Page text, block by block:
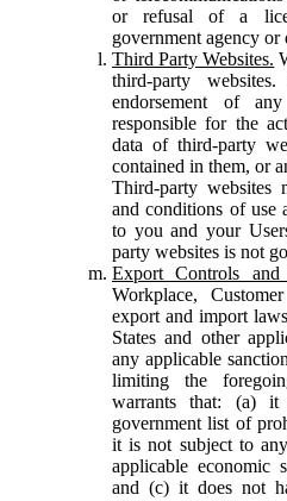
or refusal of a
government agency or
Third Party Websites.
third-party
endorsement of
responsible for the
data of third-party
contained in them, or
Third-party websites
and conditions of use
to you and your
party websites is not
Export Controls and
Workplace,
export and import
States and other
any applicable
limiting the
warrants that: (a)
government list of
it is not subject to
applicable economic
and (c) it does not